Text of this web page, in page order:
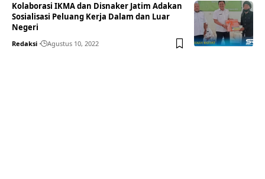
Kolaborasi IKMA dan Disnaker Jatim Adakan
Sosialisasi Peluang Kerja Dalam dan Luar
Negeri
Redaksi Agustus 10, 2022